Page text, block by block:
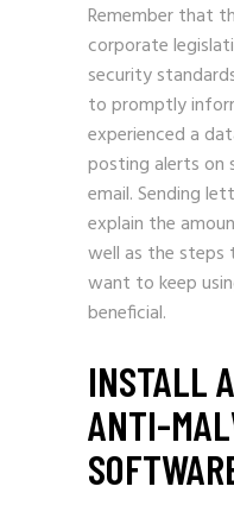
Remember that
corporate
security
to promptly
experienced a
posting alerts on
email. Sending
explain the
well as the
want to keep
beneficial.
INSTALL
ANTI-